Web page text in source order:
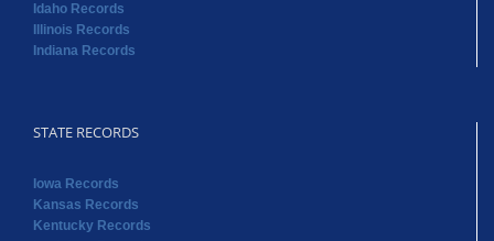
Idaho Records
Illinois Records
Indiana Records
STATE RECORDS
Iowa Records
Kansas Records
Kentucky Records